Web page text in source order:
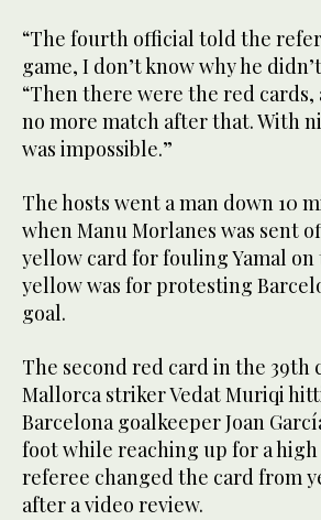
“The fourth official told the
game, I don’t know why he
“Then there were the red cards,
no more match after that. With
was impossible.”
The hosts went a man down 10
when Manu Morlanes was sent
yellow card for fouling Yamal
yellow was for protesting
goal.
The second red card in the 39th
Mallorca striker Vedat Muriqi
Barcelona goalkeeper Joan
foot while reaching up for a
referee changed the card from
after a video review.